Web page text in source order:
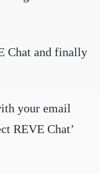
Chat and finally
your email
REVE Chat’